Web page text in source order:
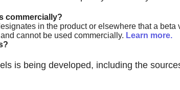
commercially?
in the product or elsewhere that a
cannot be used commercially. Learn more.
is being developed, including the